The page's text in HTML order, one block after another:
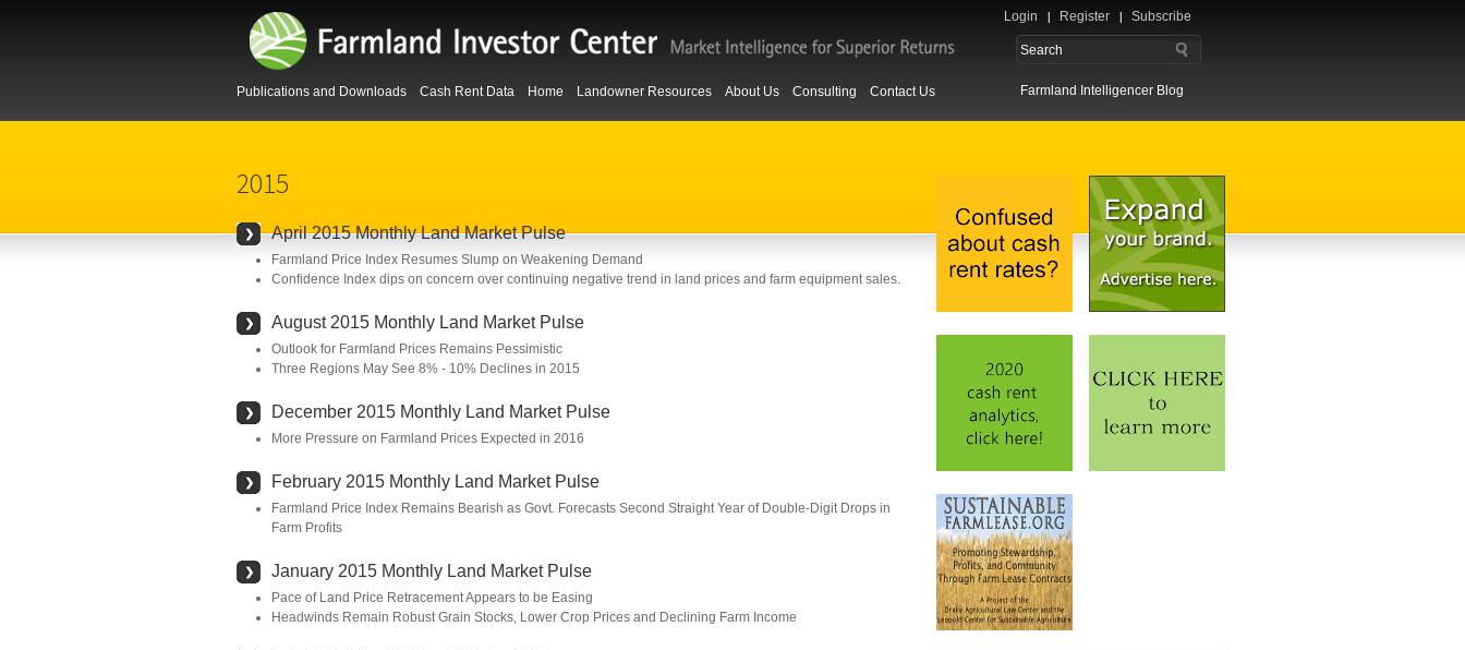
Publications and Downloads Cash Rent Data Home Landowner Resources About Us Consulting Contact Us
Login Register Subscribe
Farmland Intelligencer Blog
2015
April 2015 Monthly Land Market Pulse
Farmland Price Index Resumes Slump on Weakening Demand
Confidence Index dips on concern over continuing negative trend in land prices and farm equipment sales.
August 2015 Monthly Land Market Pulse
Outlook for Farmland Prices Remains Pessimistic
Three Regions May See 8% - 10% Declines in 2015
December 2015 Monthly Land Market Pulse
More Pressure on Farmland Prices Expected in 2016
February 2015 Monthly Land Market Pulse
Farmland Price Index Remains Bearish as Govt. Forecasts Second Straight Year of Double-Digit Drops in
Farm Profits
January 2015 Monthly Land Market Pulse
Pace of Land Price Retracement Appears to be Easing
Headwinds Remain Robust Grain Stocks, Lower Crop Prices and Declining Farm Income